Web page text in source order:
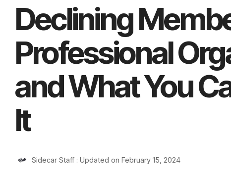
Declining
Professional
and What You
It
Sidecar Staff : Updated on February 15, 2024